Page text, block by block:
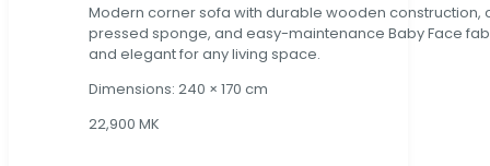
Modern corner sofa with durable wooden construction,
pressed sponge, and easy-maintenance Baby Face
and elegant for any living space.
Dimensions: 240 × 170 cm
22,900 MK